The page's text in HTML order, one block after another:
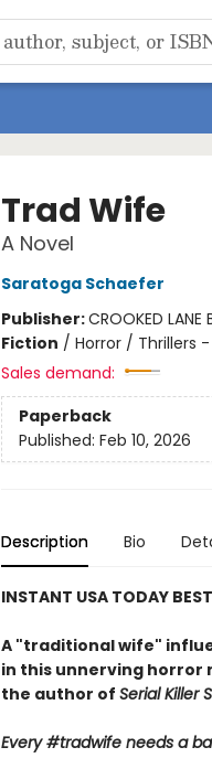
Trad Wife
A Novel
Saratoga Schaefer
Publisher:CROOKED LANE
Fiction / Horror / Thrillers
Sales demand:
Paperback
Published: Feb 10, 2026
Description Bio
INSTANT USA TODAY
A "traditional wife"
in this unnerving
the author of Serial Killer
Every #tradwife needs a